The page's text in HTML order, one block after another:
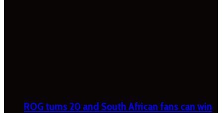
ROG turns 20 and South African fans can win